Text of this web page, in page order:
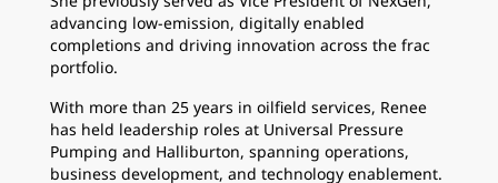
advancing low-emission, digitally enabled
completions and driving innovation across the frac
portfolio.
With more than 25 years in oilfield services, Renee
has held leadership roles at Universal Pressure
Pumping and Halliburton, spanning operations,
business development, and technology enablement.